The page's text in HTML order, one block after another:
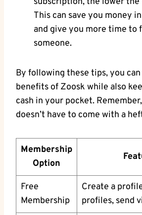
This can save you money
and give you more time to
someone.
By following these tips, you
benefits of Zoosk while also
cash in your pocket.
doesn’t have to come with a
Membership
Option
Free
Membership
Create a
profiles, send